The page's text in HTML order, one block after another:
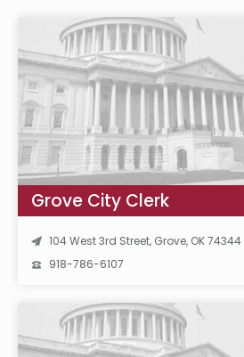
Grove City Clerk
104 West 3rd Street, Grove, OK 74344
918-786-6107